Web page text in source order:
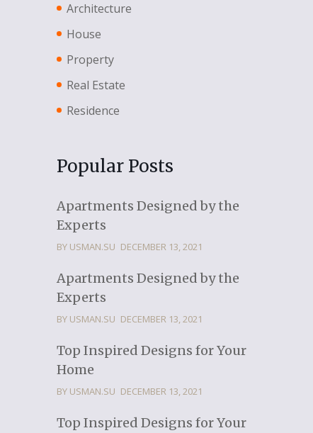
Architecture
House
Property
Real Estate
Residence
Popular Posts
Apartments Designed by the
Experts
BY USMAN.SU DECEMBER 13, 2021
Apartments Designed by the
Experts
BY USMAN.SU DECEMBER 13, 2021
Top Inspired Designs for Your
Home
BY USMAN.SU DECEMBER 13, 2021
Top Inspired Designs for Your